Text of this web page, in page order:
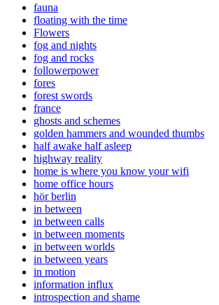
fauna
floating with the time
Flowers
fog and nights
fog and rocks
followerpower
fores
forest swords
france
ghosts and schemes
golden hammers and wounded thumbs
half awake half asleep
highway reality
home is where you know your wifi
home office hours
hör berlin
in between
in between calls
in between moments
in between worlds
in between years
in motion
information influx
introspection and shame